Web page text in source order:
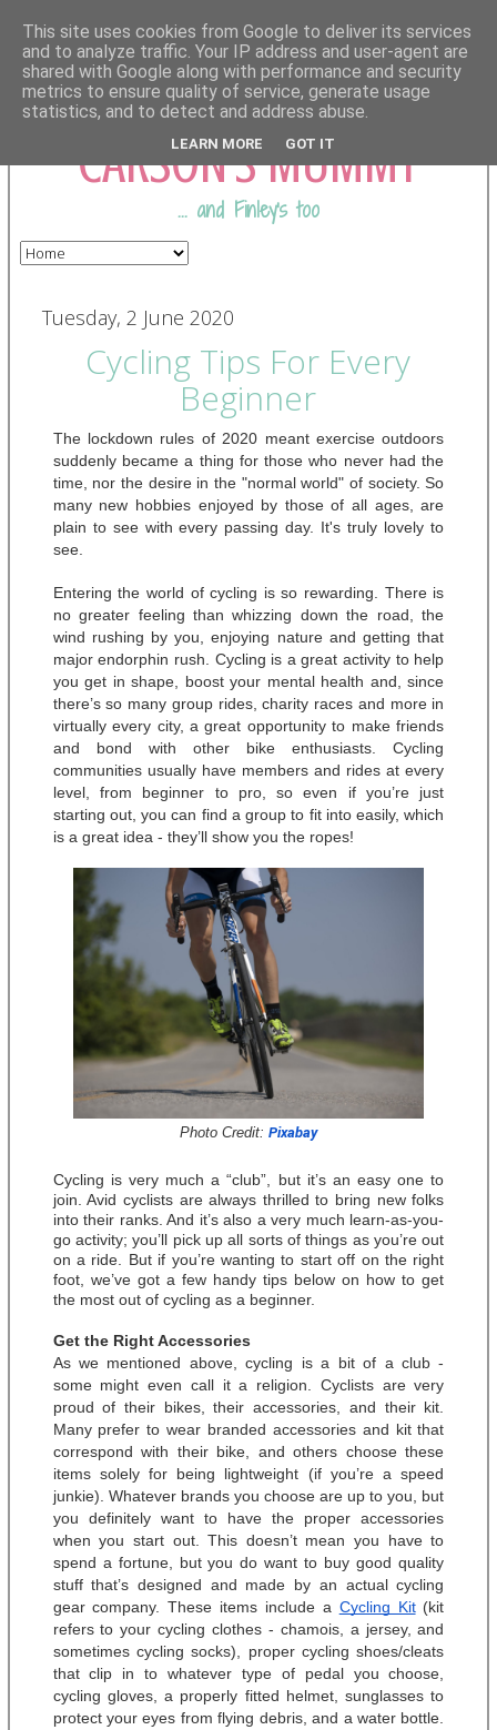
COMING FROM
CARSON'S MUMMY
... and Finley's too
Tuesday, 2 June 2020
Cycling Tips For Every
Beginner
The lockdown rules of 2020 meant exercise outdoors
suddenly became a thing for those who never had the
time, nor the desire in the "normal world" of society. So
many new hobbies enjoyed by those of all ages, are
plain to see with every passing day. It's truly lovely to
see.
Entering the world of cycling is so rewarding. There is
no greater feeling than whizzing down the road, the
wind rushing by you, enjoying nature and getting that
major endorphin rush. Cycling is a great activity to help
you get in shape, boost your mental health and, since
there’s so many group rides, charity races and more in
virtually every city, a great opportunity to make friends
and bond with other bike enthusiasts. Cycling
communities usually have members and rides at every
level, from beginner to pro, so even if you’re just
starting out, you can find a group to fit into easily, which
is a great idea - they’ll show you the ropes!
Photo Credit: Pixabay
Cycling is very much a “club”, but it’s an easy one to
join. Avid cyclists are always thrilled to bring new folks
into their ranks. And it’s also a very much learn-as-you-
go activity; you’ll pick up all sorts of things as you’re out
on a ride. But if you’re wanting to start off on the right
foot, we’ve got a few handy tips below on how to get
the most out of cycling as a beginner.
Get the Right Accessories
As we mentioned above, cycling is a bit of a club -
some might even call it a religion. Cyclists are very
proud of their bikes, their accessories, and their kit.
Many prefer to wear branded accessories and kit that
correspond with their bike, and others choose these
items solely for being lightweight (if you’re a speed
junkie). Whatever brands you choose are up to you, but
you definitely want to have the proper accessories
when you start out. This doesn’t mean you have to
spend a fortune, but you do want to buy good quality
stuff that’s designed and made by an actual cycling
gear company. These items include a Cycling Kit (kit
refers to your cycling clothes - chamois, a jersey, and
sometimes cycling socks), proper cycling shoes/cleats
that clip in to whatever type of pedal you choose,
cycling gloves, a properly fitted helmet, sunglasses to
protect your eyes from flying debris, and a water bottle.
This site uses cookies from Google to deliver its services
and to analyze traffic. Your IP address and user-agent are
shared with Google along with performance and security
metrics to ensure quality of service, generate usage
statistics, and to detect and address abuse.
LEARN MORE GOT IT